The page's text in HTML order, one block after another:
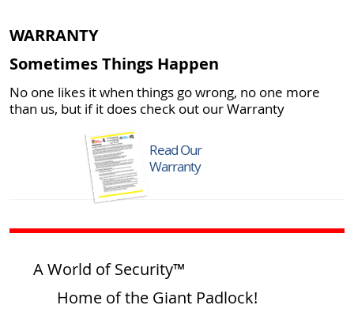
WARRANTY
Sometimes Things Happen
No one likes it when things go wrong, no one more
than us, but if it does check out our Warranty
Read Our
Warranty
A World of Security™
Home of the Giant Padlock!